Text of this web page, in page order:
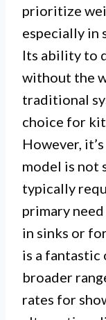
prioritize
especially in
Its ability to
without the
traditional
choice for
However,
model is not
typically
primary
in sinks or
is a fantastic
broader
rates for